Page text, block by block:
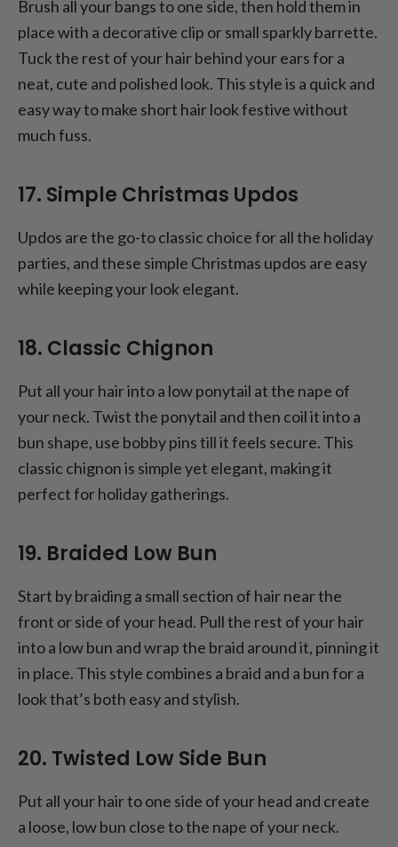
Brush all your bangs to one side, then hold them in
place with a decorative clip or small sparkly barrette.
Tuck the rest of your hair behind your ears for a
neat, cute and polished look. This style is a quick and
easy way to make short hair look festive without
much fuss.
17. Simple Christmas Updos
Updos are the go-to classic choice for all the holiday
parties, and these simple Christmas updos are easy
while keeping your look elegant.
18. Classic Chignon
Put all your hair into a low ponytail at the nape of
your neck. Twist the ponytail and then coil it into a
bun shape, use bobby pins till it feels secure. This
classic chignon is simple yet elegant, making it
perfect for holiday gatherings.
19. Braided Low Bun
Start by braiding a small section of hair near the
front or side of your head. Pull the rest of your hair
into a low bun and wrap the braid around it, pinning it
in place. This style combines a braid and a bun for a
look that’s both easy and stylish.
20. Twisted Low Side Bun
Put all your hair to one side of your head and create
a loose, low bun close to the nape of your neck.